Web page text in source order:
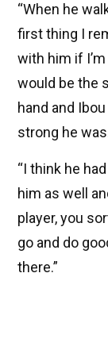
“When he
first thing I
with him if
would be the
hand and
strong he
“I think he
him as well
player, you
go and do
there.”